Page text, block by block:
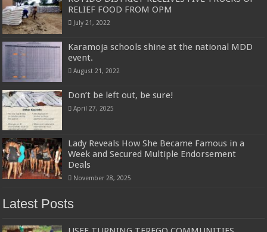
RELIEF FOOD FROM OPM
July 21, 2022
Karamoja schools shine at the national MDD
event.
August 21, 2022
Don’t be left out, be sure!
April 27, 2025
Lady Reveals How She Became Famous in a
Week and Secured Multiple Endorsement
Deals
November 28, 2025
Latest Posts